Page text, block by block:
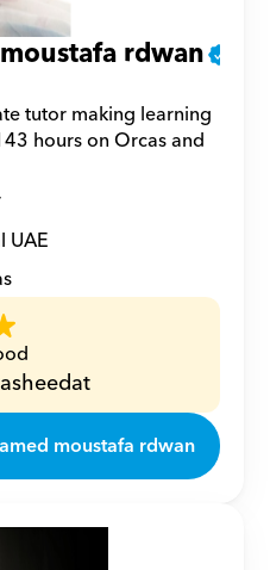
rdwan
tutor making learning
hours on Orcas and
UAE
moustafa rdwan